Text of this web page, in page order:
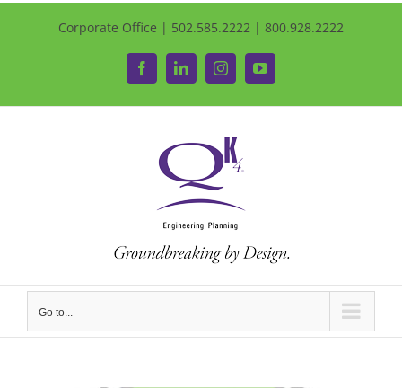
Corporate Office | 502.585.2222 | 800.928.2222
FacebookLinkedInInstagramYouTube
Go to...